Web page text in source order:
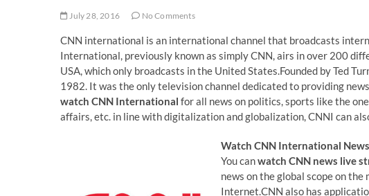
July 28, 2016 No Comments
CNN international is an international channel that broadcasts
International, previously known as simply CNN, airs in over 200
USA, which only broadcasts in the United States.Founded by Ted
1982. It was the only television channel dedicated to providing
watch CNN International for all news on politics, sports like the
affairs, etc. in line with digitalization and globalization, CNNI can
Watch CNN International
You canwatch CNN news live
news on the global scope on
Internet.CNN also has